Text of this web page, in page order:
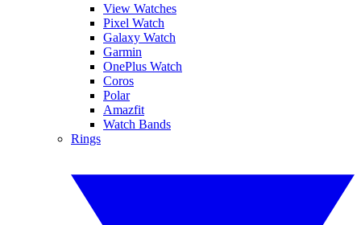
View Watches
Pixel Watch
Galaxy Watch
Garmin
OnePlus Watch
Coros
Polar
Amazfit
Watch Bands
Rings